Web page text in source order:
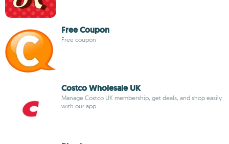
Free Coupon
Free coupon
Costco Wholesale UK
Manage Costco UK membership, get deals, and shop easily
with our app